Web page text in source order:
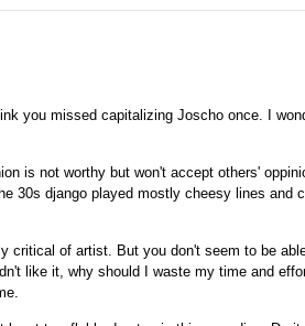
you missed capitalizing Joscho once. I
is not worthy but won't accept others'
30s django played mostly cheesy lines and
critical of artist. But you don't seem to be
like it, why should I waste my time and